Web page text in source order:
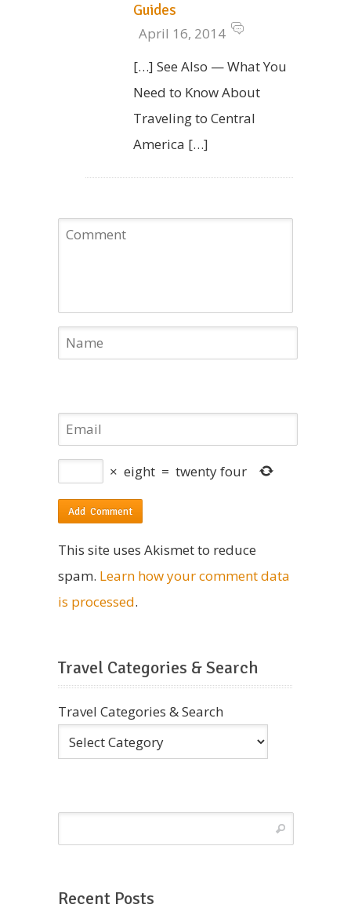
Guides
April 16, 2014
[…] See Also — What You
Need to Know About
Traveling to Central
America […]
× eight = twenty four
This site uses Akismet to reduce
spam. Learn how your comment data
is processed.
Travel Categories & Search
Travel Categories & Search
Recent Posts